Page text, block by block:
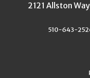
2121 Allston
510-643-